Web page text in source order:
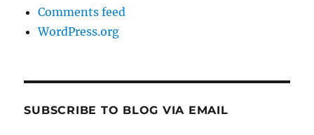
Comments feed
WordPress.org
SUBSCRIBE TO BLOG VIA EMAIL